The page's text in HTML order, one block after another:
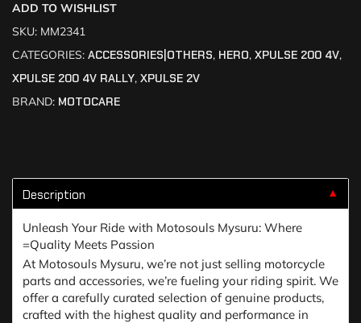
ADD TO WISHLIST
SKU: MM2341
CATEGORIES: ACCESSORIES|OTHERS, HERO, XPULSE 200 4V,
XPULSE 200 4V RALLY, XPULSE 2V
BRAND: MOTOCARE
Description ▼
Unleash Your Ride with Motosouls Mysuru: Where
=Quality Meets Passion
At Motosouls Mysuru, we’re not just selling motorcycle
parts and accessories, we’re fueling your riding spirit. We
offer a carefully curated selection of genuine products,
crafted with the highest quality and performance in